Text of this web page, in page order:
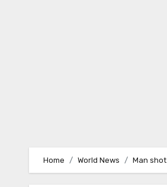
Home World News Man